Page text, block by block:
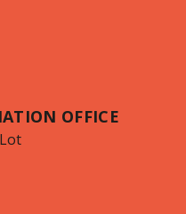
OFFICE